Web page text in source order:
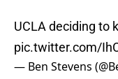
UCLA deciding to
pic.twitter.com/
— Ben Stevens